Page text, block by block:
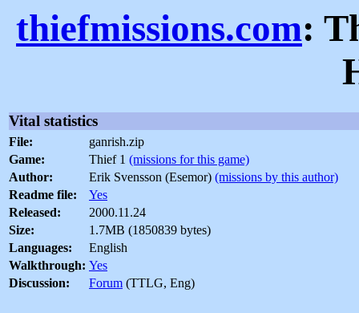
thiefmissions.com:
Vital statistics
File:
ganrish.zip
Game:
Thief 1 (missions for this game)
Author:
Erik Svensson (Esemor) (missions by this author)
Readme file:
Yes
Released:
2000.11.24
Size:
1.7MB (1850839 bytes)
Languages:
English
Walkthrough: Yes
Discussion:
Forum (TTLG, Eng)